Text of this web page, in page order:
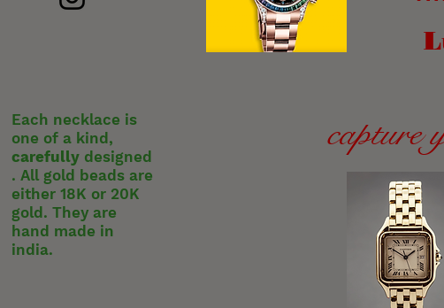
Each necklace is
one of a kind,
carefully designed
. All gold beads are
either 18K or 20K
gold. They are
hand made in
india.
capture